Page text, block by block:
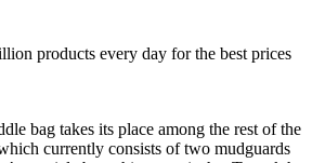
products every day for the best prices
bag takes its place among the rest of the
currently consists of two mudguards